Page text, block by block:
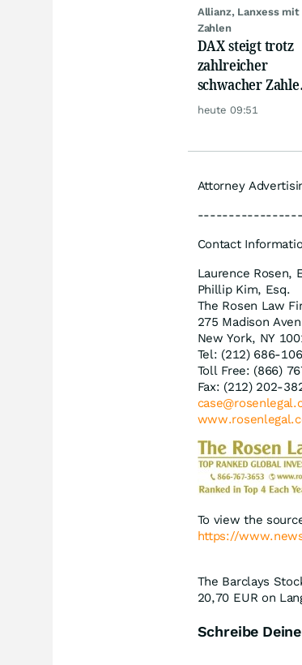
Allianz, Lanxess mit
Zahlen
DAX steigt trotz
zahlreicher
schwacher
Gold und Öl teurer
heute 09:51
Attorney
Contact
Laurence Rosen,
Phillip Kim, Esq.
The Rosen Law
275 Madison
New York, NY
Tel: (212) 686-
Toll Free: (866)
Fax: (212) 202-
To view the
https://
The Barclays
20,70 EUR on
Schreibe